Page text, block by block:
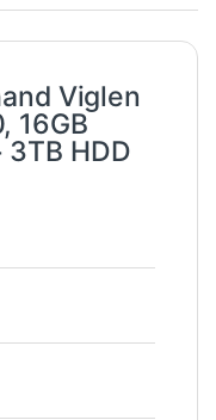
Viglen
16GB
3TB HDD